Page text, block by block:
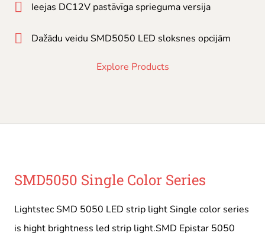
Ieejas DC12V pastāvīga sprieguma versija
Dažādu veidu SMD5050 LED sloksnes opcijām
Explore Products
SMD5050 Single Color Series
Lightstec SMD 5050 LED strip light Single color series
is hight brightness led strip light.SMD Epistar 5050